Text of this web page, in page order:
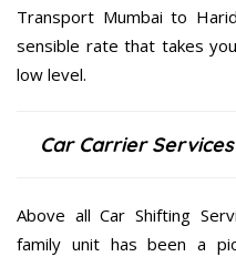
Transport Mumbai to
sensible rate that takes
low level.
Car Carrier
Above all Car Shifting
family unit has been a